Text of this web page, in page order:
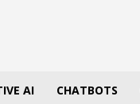
AI CHATBOTS